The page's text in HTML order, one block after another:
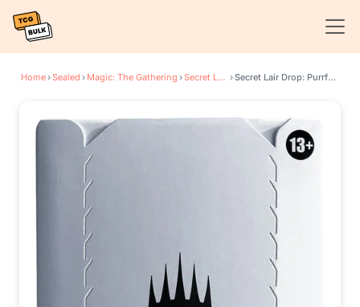
Home›Sealed › Magic: The Gathering › Secret Lair Drop Series › Secret Lair Drop: Purrfection - Traditional Foil Edition